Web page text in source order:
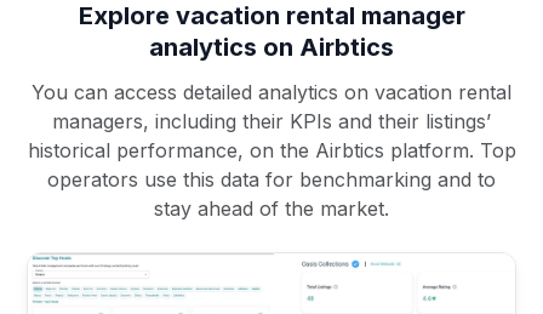
Explore vacation rental manager
analytics on Airbtics
You can access detailed analytics on vacation rental
managers, including their KPIs and their listings’
historical performance, on the Airbtics platform. Top
operators use this data for benchmarking and to
stay ahead of the market.